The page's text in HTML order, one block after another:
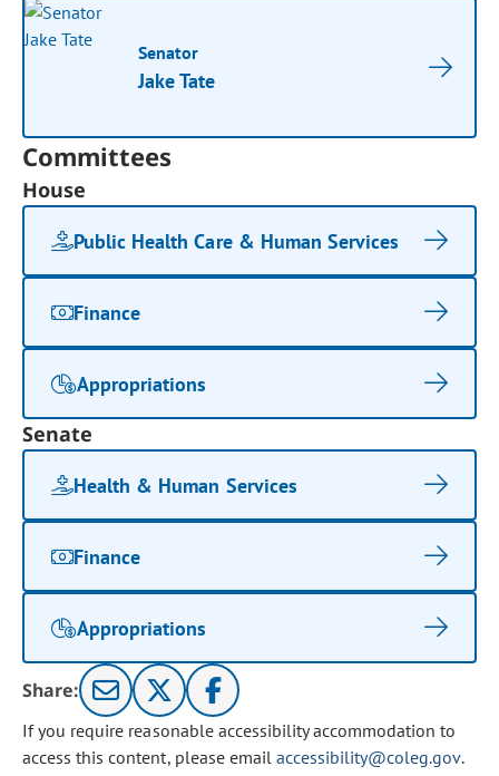
Senator
Jake Tate
Committees
House
Public Health Care & Human Services
Finance
Appropriations
Senate
Health & Human Services
Finance
Appropriations
Share:
If you require reasonable accessibility accommodation to
access this content, please email accessibility@coleg.gov.